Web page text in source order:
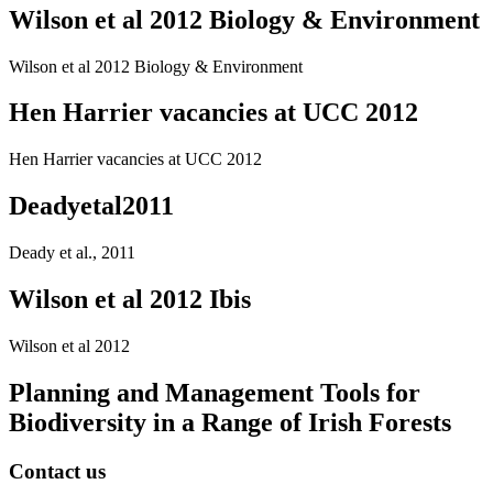
Wilson et al 2012 Biology & Environment
Wilson et al 2012 Biology & Environment
Hen Harrier vacancies at UCC 2012
Hen Harrier vacancies at UCC 2012
Deadyetal2011
Deady et al., 2011
Wilson et al 2012 Ibis
Wilson et al 2012
Planning and Management Tools for
Biodiversity in a Range of Irish Forests
Contact us